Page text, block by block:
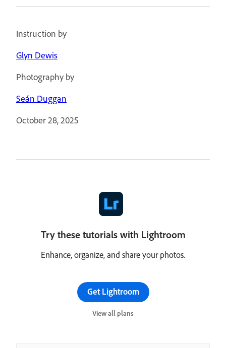
Instruction by
Glyn Dewis
Photography by
Seán Duggan
October 28, 2025
Try these tutorials with Lightroom
Enhance, organize, and share your photos.
Get Lightroom
View all plans